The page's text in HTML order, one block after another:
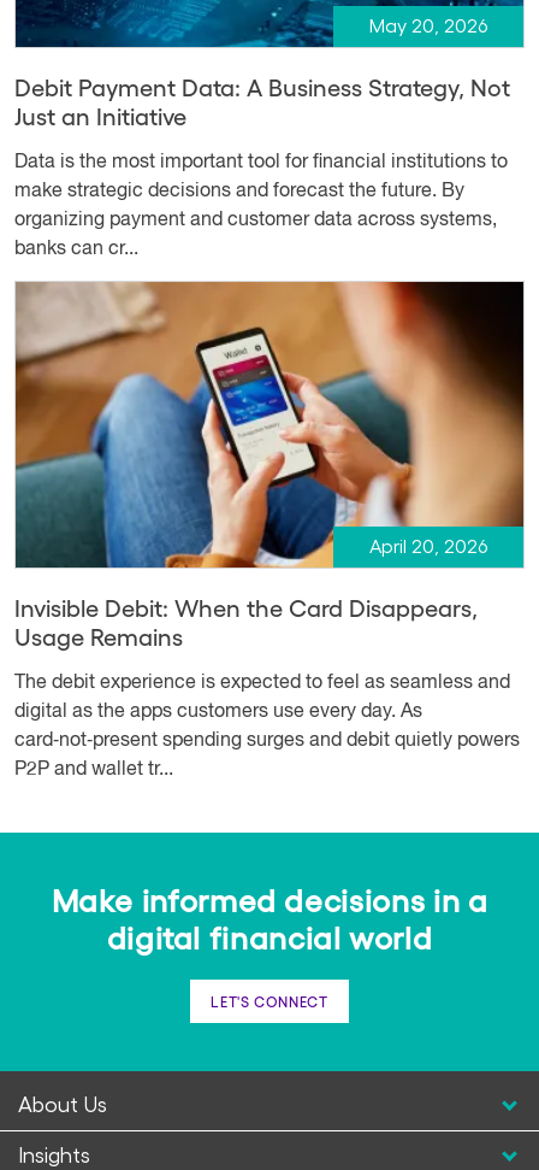
May 20, 2026
Debit Payment Data: A Business Strategy, Not
Just an Initiative
Data is the most important tool for financial institutions to
make strategic decisions and forecast the future. By
organizing payment and customer data across systems,
banks can cr...
April 20, 2026
Invisible Debit: When the Card Disappears,
Usage Remains
The debit experience is expected to feel as seamless and
digital as the apps customers use every day. As
card‑not‑present spending surges and debit quietly powers
P2P and wallet tr...
Make informed decisions in a
digital financial world
LET'S CONNECT
About Us
Insights